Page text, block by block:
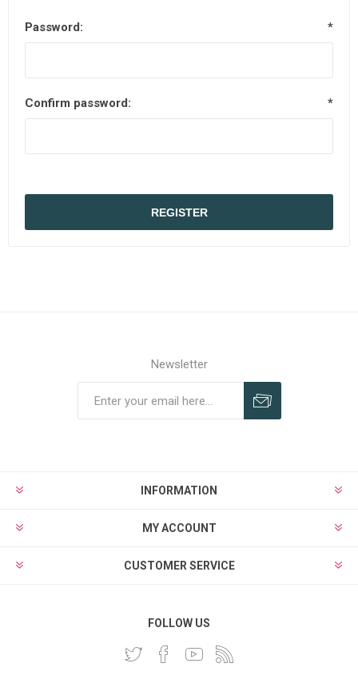
Password: *
Confirm password: *
REGISTER
Newsletter
INFORMATION
MY ACCOUNT
CUSTOMER SERVICE
FOLLOW US